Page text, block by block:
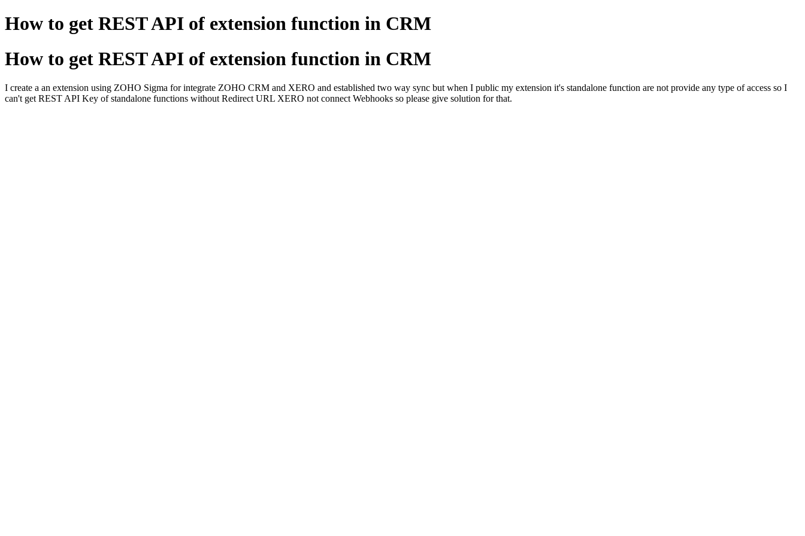
How to get REST API of extension function in CRM
How to get REST API of extension function in CRM
I create a an extension using ZOHO Sigma for integrate ZOHO CRM and XERO and established two way sync but when I public my extension it's standalone function are not provide any type of access so I
can't get REST API Key of standalone functions without Redirect URL XERO not connect Webhooks so please give solution for that.